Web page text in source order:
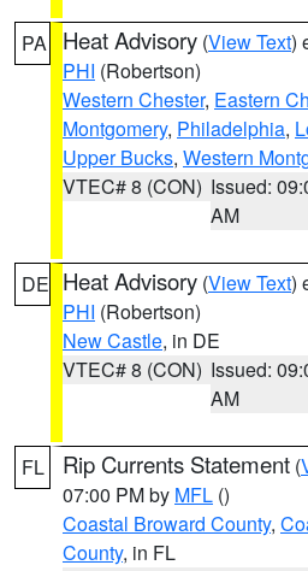
PA Heat Advisory (View Text)
PHI (Robertson)
Western Chester, Eastern
Montgomery, Philadelphia,
Upper Bucks, Western
VTEC# 8 (CON) Issued:
AM
DE Heat Advisory (View Text)
PHI (Robertson)
New Castle, in DE
VTEC# 8 (CON) Issued:
AM
FL Rip Currents Statement (
07:00 PM by MFL ()
Coastal Broward County,
County, in FL